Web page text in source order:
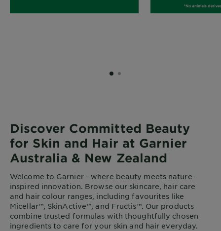
SLIDE 1
SLIDE 2
Discover Committed Beauty
for Skin and Hair at Garnier
Australia & New Zealand
Welcome to Garnier - where beauty meets nature-
inspired innovation. Browse our skincare, hair care
and hair colour ranges, including favourites like
Micellar™, SkinActive™, and Fructis™. Our products
combine trusted formulas with thoughtfully chosen
ingredients to care for your skin and hair everyday.